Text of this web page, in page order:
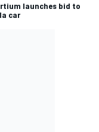
launches bid to
car